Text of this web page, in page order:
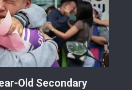
Old Secondary